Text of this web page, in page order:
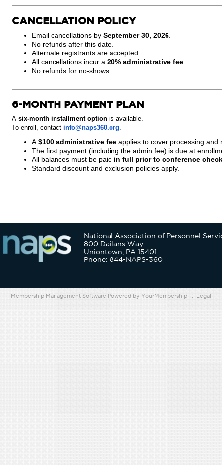
CANCELLATION POLICY
Email cancellations bySeptember 30, 2026
No refunds after this date.
Alternate registrants are accepted.
All cancellations incur a20% administrative fee
No refunds for no-shows.
6-MONTH PAYMENT PLAN
Asix-month installment option is available.
To enroll, contact info@naps360.org.
A$100 administrative fee applies to cover processing and
The first payment (including the admin fee) is due at
All balances must be paid in full prior to conference
Standard discount and exclusion policies apply.
National Association of Personnel
800 Dailans Way
Uniontown, PA 15401
Phone: 844-NAPS-360
Membership Management Software Powered by YourMembership :: Legal